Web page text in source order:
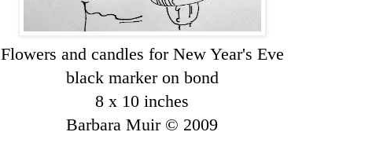
Flowers and candles for New Year's Eve
black marker on bond
8 x 10 inches
Barbara Muir © 2009